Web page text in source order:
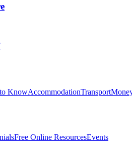
KnowAccommodationTransport
Free Online ResourcesEvents